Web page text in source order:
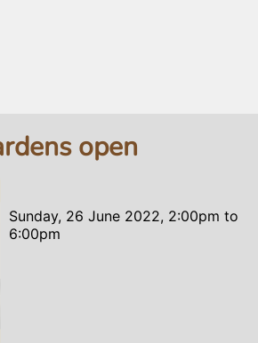
open
Sunday, 26 June 2022, 2:00pm to
6:00pm